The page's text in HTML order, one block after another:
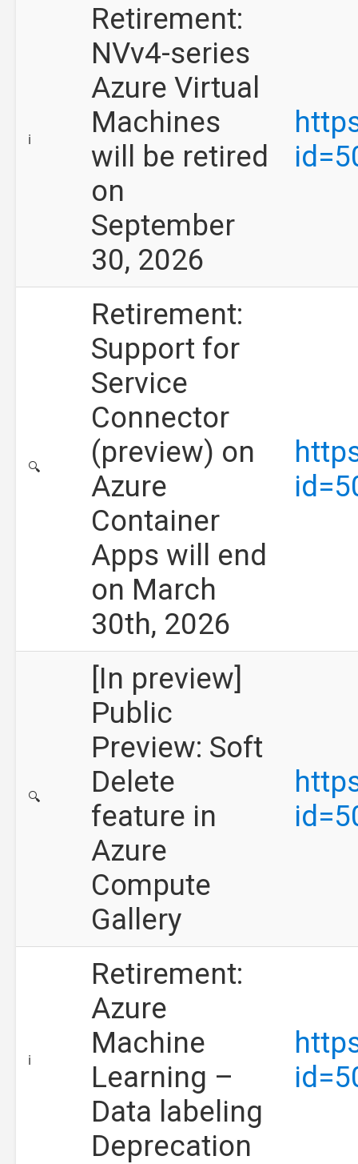
ℹ️
Retirement:
NVv4-series
Azure Virtual
Machines
will be retired
on
September
30, 2026
🔍
Retirement:
Support for
Service
Connector
(preview) on
Azure
Container
Apps will end
on March
30th, 2026
🔍
[In preview]
Public
Preview: Soft
Delete
feature in
Azure
Compute
Gallery
ℹ️
Retirement:
Azure
Machine
Learning –
Data labeling
Deprecation